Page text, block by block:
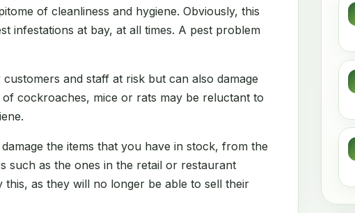
of cleanliness and hygiene. Obviously, this
infestations at bay, at all times. A pest problem
and staff at risk but can also damage
cockroaches, mice or rats may be reluctant to
the items that you have in stock, from the
such as the ones in the retail or restaurant
as they will no longer be able to sell their